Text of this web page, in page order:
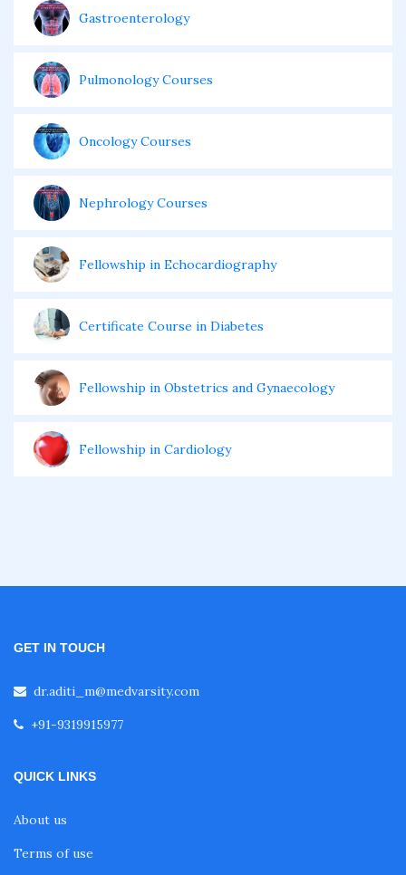
Gastroenterology
Pulmonology Courses
Oncology Courses
Nephrology Courses
Fellowship in Echocardiography
Certificate Course in Diabetes
Fellowship in Obstetrics and Gynaecology
Fellowship in Cardiology
Fellowship in Pediatrics
GET IN TOUCH
dr.aditi_m@medvarsity.com
+91-9319915977
QUICK LINKS
About us
Terms of use